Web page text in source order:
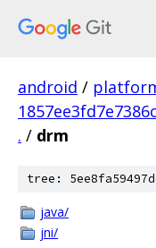
android /
. / drm
tree:
java/
jni/